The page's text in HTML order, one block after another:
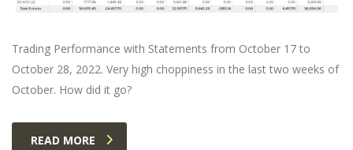
Trading Performance with Statements from October 17 to
October 28, 2022. Very high choppiness in the last two weeks of
October. How did it go?
READ MORE